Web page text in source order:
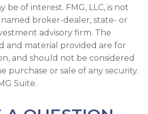
be of interest. FMG, LLC, is not
broker-dealer, state- or
advisory firm. The
and material provided are for
and should not be considered
purchase or sale of any security.
Suite.